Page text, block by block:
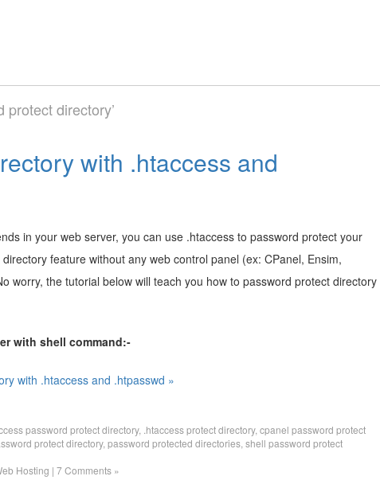
protect directory’
with .htaccess and
in your web server, you can use .htaccess to password protect your
feature without any web control panel (ex: CPanel, Ensim,
worry, the tutorial below will teach you how to password protect directory
with shell command:-
with .htaccess and .htpasswd »
password protect directory, .htaccess protect directory, cpanel password protect
protect directory, password protected directories shell password protect
Hosting | 7 Comments »